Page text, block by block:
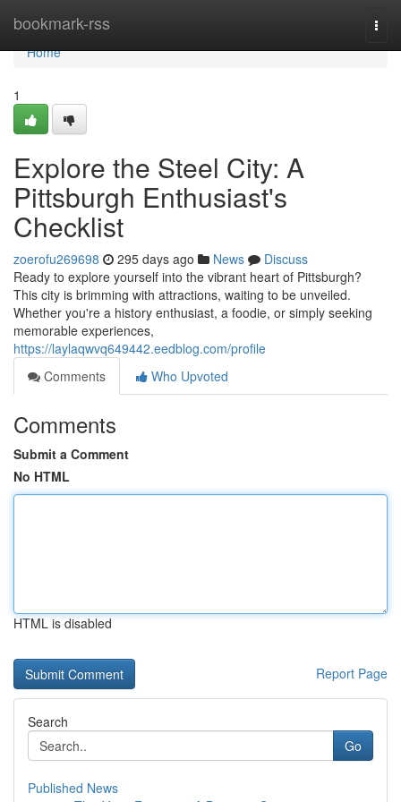
bookmark-rss
Home
Home
1
Explore the Steel City: A
Pittsburgh Enthusiast's
Checklist
zoerofu269698 295 days ago News
Discuss
Ready to explore yourself into the vibrant heart of Pittsburgh?
This city is brimming with attractions, waiting to be unveiled.
Whether you're a history enthusiast, a foodie, or simply seeking
memorable experiences,
https://laylaqwvq649442.eedblog.com/profile
Comments
Who Upvoted
Comments
Submit a Comment
No HTML
HTML is disabled
Report Page
Search
Go
Published News